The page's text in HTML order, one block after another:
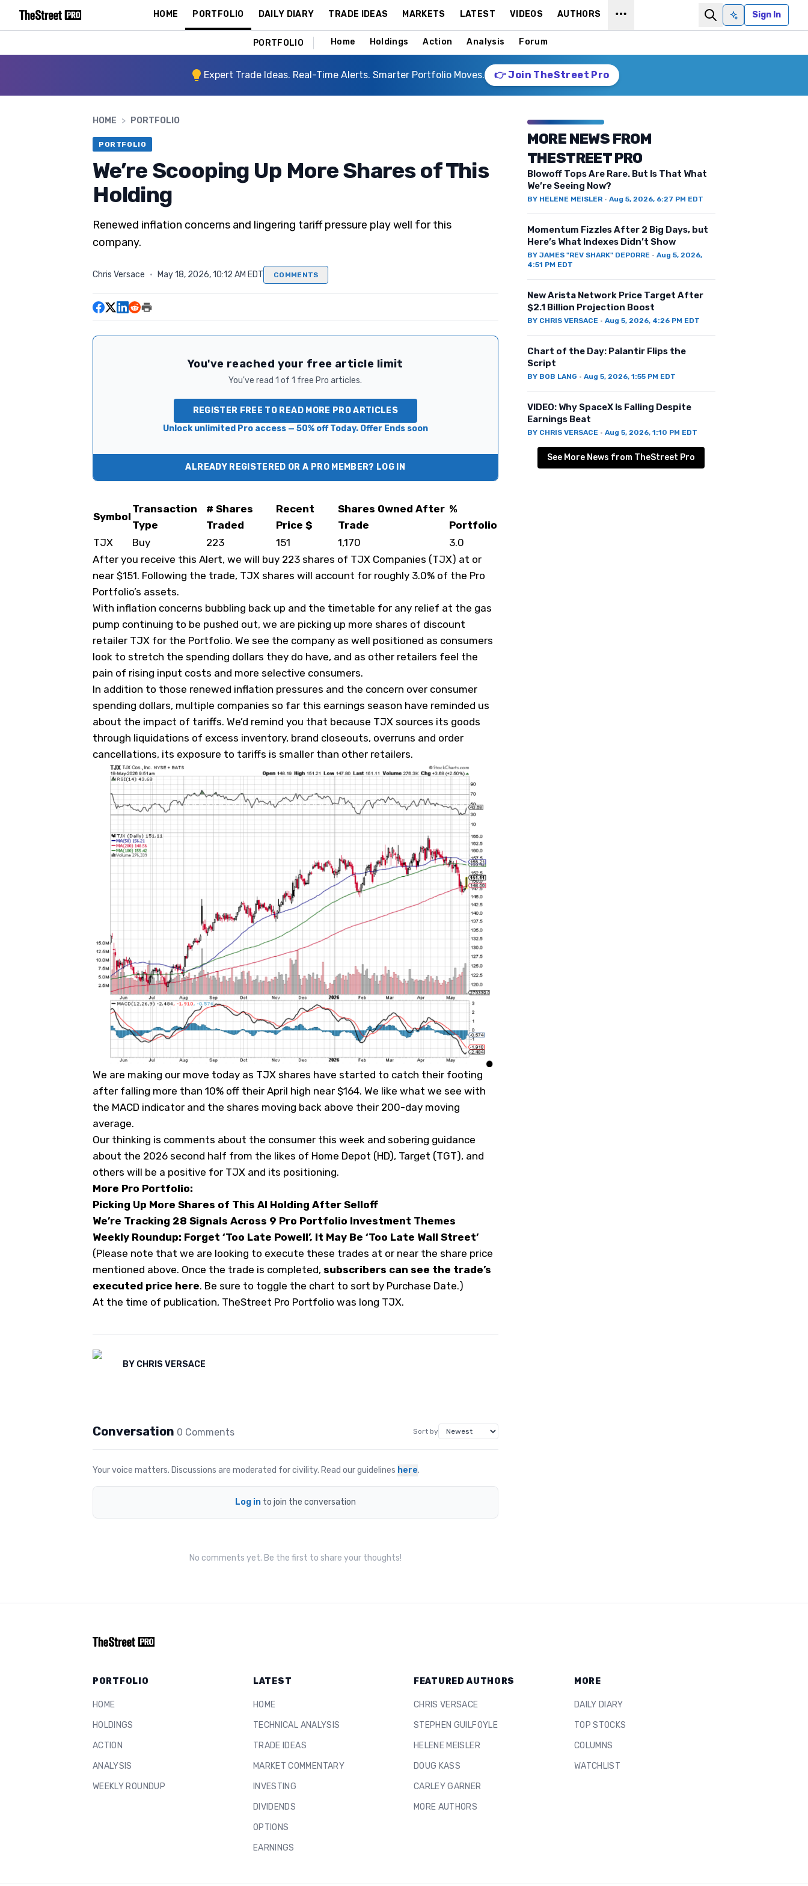
HOME PORTFOLIO DAILY DIARY TRADE IDEAS MARKETS LATEST VIDEOS AUTHORS
Ask AISign In
PORTFOLIO Home Holdings Action Analysis Forum
Expert Trade Ideas. Real-Time Alerts. Smarter Portfolio Moves. 👉 Join TheStreet Pro
HOME > PORTFOLIO
PORTFOLIO
We’re Scooping Up More Shares of This
Holding
Renewed inflation concerns and lingering tariff pressure play well for this
company.
Chris Versace · May 18, 2026, 10:12 AM EDT COMMENTS
You've reached your free article limit
You've read 1 of 1 free Pro articles.
REGISTER FREE TO READ MORE PRO ARTICLES
Unlock unlimited Pro access — 50% off Today. Offer Ends soon
ALREADY REGISTERED OR A PRO MEMBER? LOG IN
Symbol
Transaction
Type
# Shares
Traded
Recent
Price $
Shares Owned After
Trade
%
Portfolio
TJX
Buy 223 151 1,170
3.0
After you receive this Alert, we will buy 223 shares of TJX Companies (TJX) at or
near $151. Following the trade, TJX shares will account for roughly 3.0% of the Pro
Portfolio’s assets.
With inflation concerns bubbling back up and the timetable for any relief at the gas
pump continuing to be pushed out, we are picking up more shares of discount
retailer TJX for the Portfolio. We see the company as well positioned as consumers
look to stretch the spending dollars they do have, and as other retailers feel the
pain of rising input costs and more selective consumers.
In addition to those renewed inflation pressures and the concern over consumer
spending dollars, multiple companies so far this earnings season have reminded us
about the impact of tariffs. We’d remind you that because TJX sources its goods
through liquidations of excess inventory, brand closeouts, overruns and order
cancellations, its exposure to tariffs is smaller than other retailers.
We are making our move today as TJX shares have started to catch their footing
after falling more than 10% off their April high near $164. We like what we see with
the MACD indicator and the shares moving back above their 200-day moving
average.
Our thinking is comments about the consumer this week and sobering guidance
about the 2026 second half from the likes of Home Depot (HD), Target (TGT), and
others will be a positive for TJX and its positioning.
More Pro Portfolio:
Picking Up More Shares of This AI Holding After Selloff
We’re Tracking 28 Signals Across 9 Pro Portfolio Investment Themes
Weekly Roundup: Forget ‘Too Late Powell’, It May Be ‘Too Late Wall Street’
(Please note that we are looking to execute these trades at or near the share price
mentioned above. Once the trade is completed, subscribers can see the trade’s
executed price here. Be sure to toggle the chart to sort by Purchase Date.)
At the time of publication, TheStreet Pro Portfolio was long TJX.
BY CHRIS VERSACE
Conversation 0 Comments Sort by
Your voice matters. Discussions are moderated for civility. Read our guidelines here.
Log in to join the conversation
No comments yet. Be the first to share your thoughts!
MORE NEWS FROM
THESTREET PRO
Blowoff Tops Are Rare. But Is That What
We’re Seeing Now?
BY HELENE MEISLER· Aug 5, 2026, 6:27 PM EDT
Momentum Fizzles After 2 Big Days, but
Here’s What Indexes Didn’t Show
BY JAMES "REV SHARK" DEPORRE· Aug 5, 2026,
4:51 PM EDT
New Arista Network Price Target After
$2.1 Billion Projection Boost
BY CHRIS VERSACE· Aug 5, 2026, 4:26 PM EDT
Chart of the Day: Palantir Flips the
Script
BY BOB LANG · Aug 5, 2026, 1:55 PM EDT
VIDEO: Why SpaceX Is Falling Despite
Earnings Beat
BY CHRIS VERSACE· Aug 5, 2026, 1:10 PM EDT
See More News from TheStreet Pro
PORTFOLIO
HOME
HOLDINGS
ACTION
ANALYSIS
WEEKLY ROUNDUP
LATEST
HOME
TECHNICAL ANALYSIS
TRADE IDEAS
MARKET COMMENTARY
INVESTING
DIVIDENDS
OPTIONS
EARNINGS
FEATURED AUTHORS
CHRIS VERSACE
STEPHEN GUILFOYLE
HELENE MEISLER
DOUG KASS
CARLEY GARNER
MORE AUTHORS
MORE
DAILY DIARY
TOP STOCKS
COLUMNS
WATCHLIST